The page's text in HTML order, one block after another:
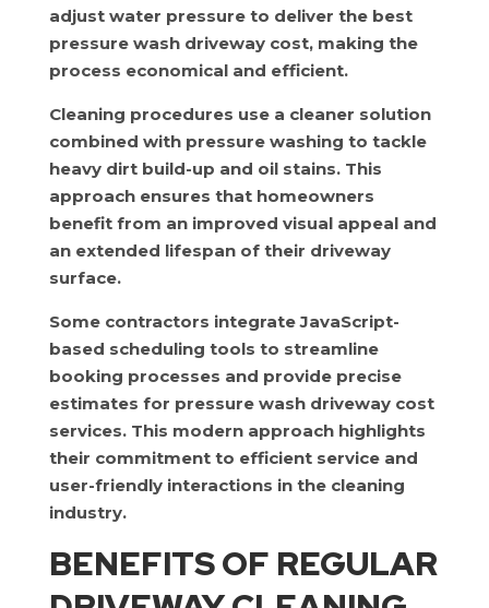
adjust water pressure to deliver the best
pressure wash driveway cost, making the
process economical and efficient.
Cleaning procedures use a cleaner solution
combined with pressure washing to tackle
heavy dirt build-up and oil stains. This
approach ensures that homeowners
benefit from an improved visual appeal and
an extended lifespan of their driveway
surface.
Some contractors integrate JavaScript-
based scheduling tools to streamline
booking processes and provide precise
estimates for pressure wash driveway cost
services. This modern approach highlights
their commitment to efficient service and
user-friendly interactions in the cleaning
industry.
BENEFITS OF REGULAR